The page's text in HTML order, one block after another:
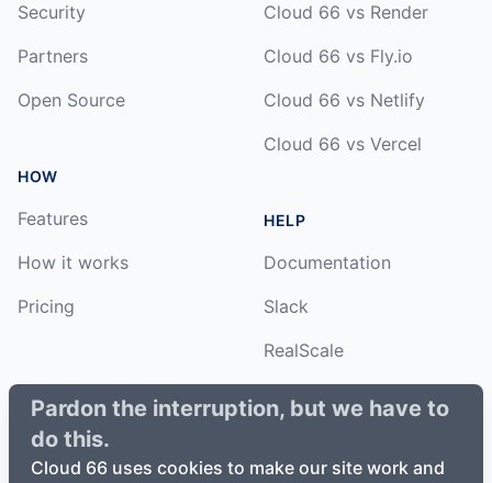
Pardon the interruption, but we have to
do this.
Cloud 66 uses cookies to make our site work and
Security
Partners
Open Source
HOW
Features
How it works
Pricing
Cloud 66 vs Render
Cloud 66 vs Fly.io
Cloud 66 vs Netlify
Cloud 66 vs Vercel
HELP
Documentation
Slack
RealScale